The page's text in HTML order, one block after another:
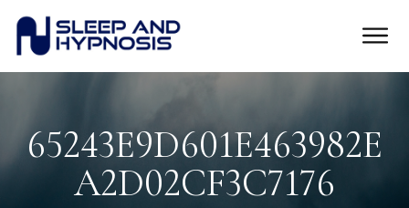
65243E9D601E463982E
A2D02CF3C7176